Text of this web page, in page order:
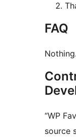
FAQ
Nothing.
“WP
source